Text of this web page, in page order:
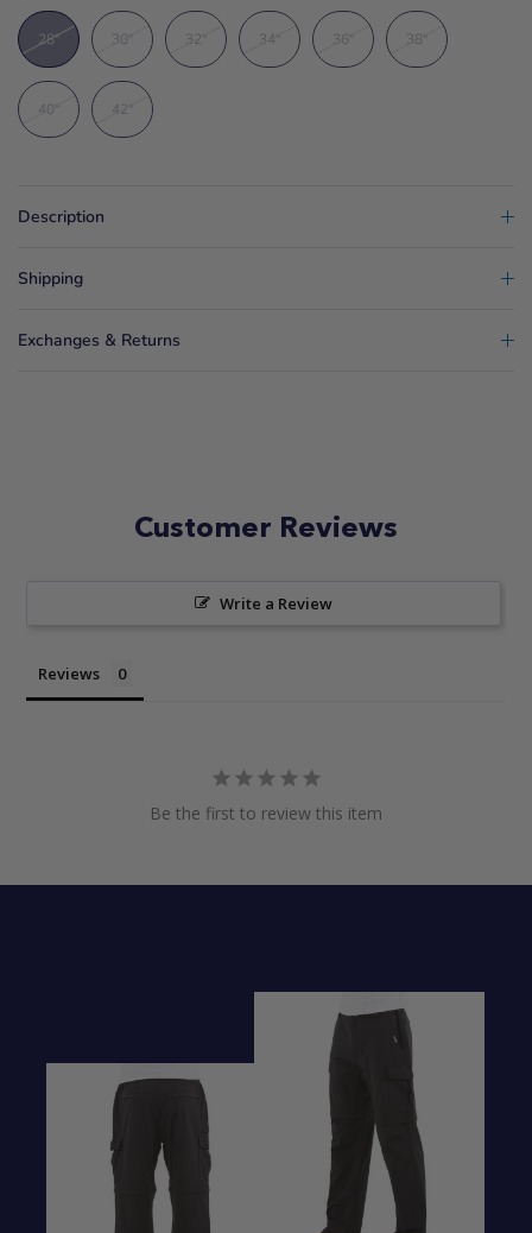
28" 30" 32" 34" 36" 38"
40" 42"
Description
Shipping
Exchanges & Returns
Customer Reviews
Write a Review
Reviews
Be the first to review this item